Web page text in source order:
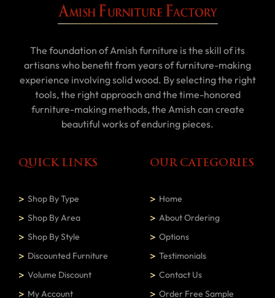
The foundation of Amish furniture is the skill of its
artisans who benefit from years of furniture-making
experience involving solid wood. By selecting the right
tools, the right approach and the time-honored
furniture-making methods, the Amish can create
beautiful works of enduring pieces.
QUICK LINKS
Shop By Type
Shop By Area
Shop By Style
Discounted Furniture
Volume Discount
My Account
OUR CATEGORIES
Home
About Ordering
Options
Testimonials
Contact Us
Order Free Sample